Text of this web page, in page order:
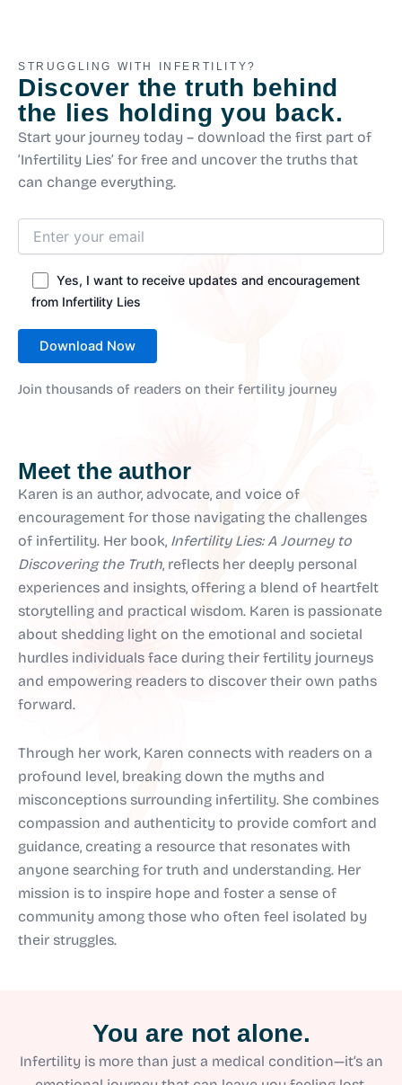
STRUGGLING WITH INFERTILITY?
Discover the truth behind
the lies holding you back.
Start your journey today – download the first part of
‘Infertility Lies’ for free and uncover the truths that
can change everything.
Yes, I want to receive updates and encouragement
from Infertility Lies
Join thousands of readers on their fertility journey
Meet the author
Karen is an author, advocate, and voice of
encouragement for those navigating the challenges
of infertility. Her book, Infertility Lies: A Journey to
Discovering the Truth, reflects her deeply personal
experiences and insights, offering a blend of heartfelt
storytelling and practical wisdom. Karen is passionate
about shedding light on the emotional and societal
hurdles individuals face during their fertility journeys
and empowering readers to discover their own paths
forward.
Through her work, Karen connects with readers on a
profound level, breaking down the myths and
misconceptions surrounding infertility. She combines
compassion and authenticity to provide comfort and
guidance, creating a resource that resonates with
anyone searching for truth and understanding. Her
mission is to inspire hope and foster a sense of
community among those who often feel isolated by
their struggles.
You are not alone.
Infertility is more than just a medical condition—it’s an